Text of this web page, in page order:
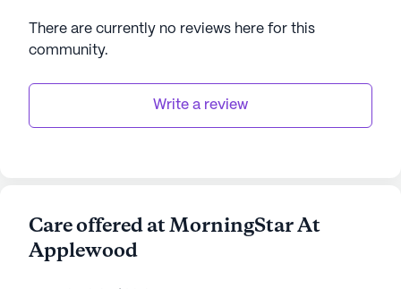
There are currently no reviews here for this
community.
Write a review
Care offered at MorningStar At
Applewood